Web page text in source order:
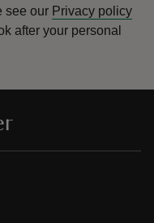
see our Privacy policy
after your personal